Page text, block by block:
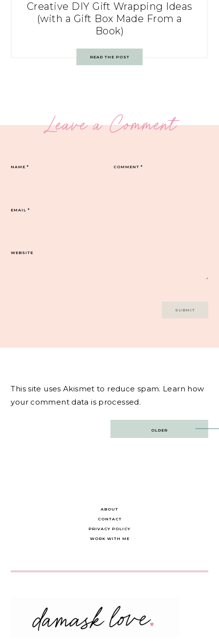
Creative DIY Gift Wrapping Ideas
(with a Gift Box Made From a
Book)
READ THE POST
Leave a Comment
COMMENT*
NAME*
EMAIL*
WEBSITE
This site uses Akismet to reduce spam. Learn how
your comment data is processed.
OLDER
ABOUT
CONTACT
PRIVACY POLICY
WORK WITH ME